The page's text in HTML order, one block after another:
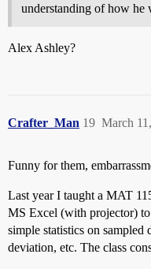
understanding of how he
Alex Ashley?
Crafter_Man March
19
Funny for them,
Last year I taught a MAT
MS Excel (with projector)
simple statistics on sampled
deviation, etc. The class